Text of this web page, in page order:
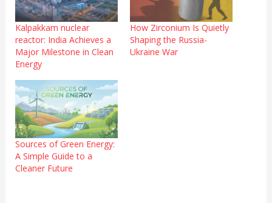
Kalpakkam nuclear
reactor: India Achieves a
Major Milestone in Clean
Energy
How Zirconium Is Quietly
Shaping the Russia-
Ukraine War
Sources of Green Energy:
A Simple Guide to a
Cleaner Future